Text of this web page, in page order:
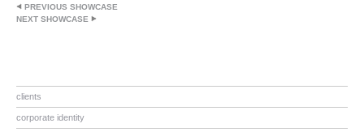
clients
corporate identity
PREVIOUS SHOWCASE
NEXT SHOWCASE